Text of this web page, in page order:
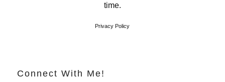
time.
Privacy Policy
Connect With Me!